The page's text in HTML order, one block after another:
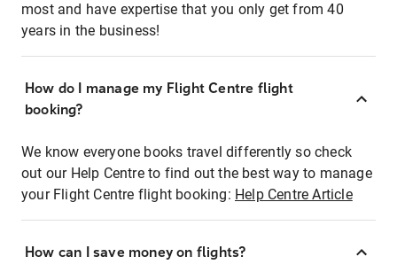
most and have expertise that you only get from 40
years in the business!
How do I manage my Flight Centre flight
booking?
We know everyone books travel differently so check
out our Help Centre to find out the best way to manage
your Flight Centre flight booking: Help Centre Article
How can I save money on flights?